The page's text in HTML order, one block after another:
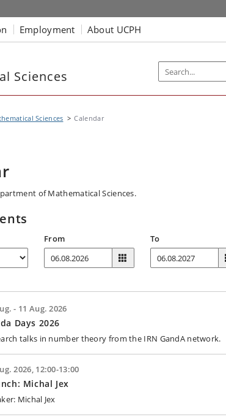
Employment About UCPH
Sciences
Sciences Calendar
of Mathematical Sciences.
From To
- 11 Aug. 2026
Days 2026
talks in number theory from the IRN GandA network.
2026, 12:00-13:00
Michal Jex
Michal Jex